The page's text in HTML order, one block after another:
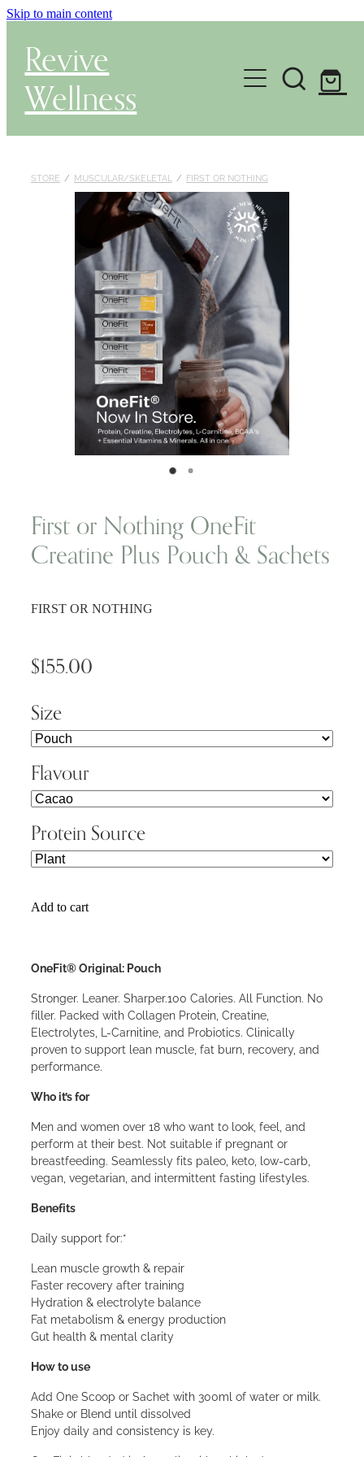
Skip to main content
Revive
Wellness
Gut Health & Testing
Herbal Dispensary Service
Wellness Consultations
Health Conditions
Wellness Blogs
Subscribe
Professional Range Form
STORE / MUSCULAR/SKELETAL / FIRST OR NOTHING
First or Nothing OneFit
Creatine Plus Pouch & Sachets
FIRST OR NOTHING
$155.00
Size
Flavour
Protein Source
Add to cart
OneFit® Original: Pouch
Stronger. Leaner. Sharper.100 Calories. All Function. No
filler. Packed with Collagen Protein, Creatine,
Electrolytes, L-Carnitine, and Probiotics. Clinically
proven to support lean muscle, fat burn, recovery, and
performance.
Who it’s for
Men and women over 18 who want to look, feel, and
perform at their best. Not suitable if pregnant or
breastfeeding. Seamlessly fits paleo, keto, low-carb,
vegan, vegetarian, and intermittent fasting lifestyles.
Benefits
Daily support for:*
Lean muscle growth & repair
Faster recovery after training
Hydration & electrolyte balance
Fat metabolism & energy production
Gut health & mental clarity
How to use
Add One Scoop or Sachet with 300ml of water or milk.
Shake or Blend until dissolved
Enjoy daily and consistency is key.